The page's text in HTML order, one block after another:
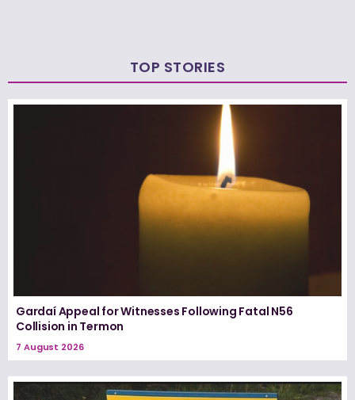
TOP STORIES
Gardaí Appeal for Witnesses Following Fatal N56
Collision in Termon
7 August 2026